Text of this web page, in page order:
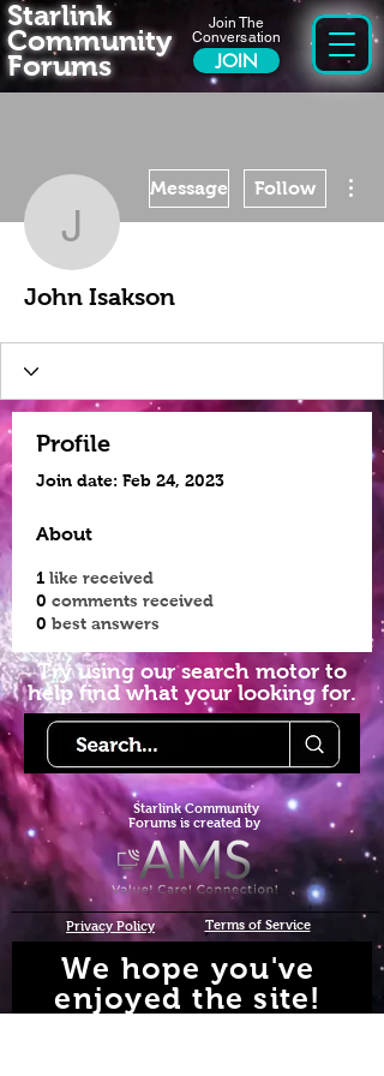
Join The
Conversation
JOIN
Starlink
Community
Forums
John Isakson
Message Follow
John Isakson
Profile
Join date: Feb 24, 2023
About
1 like received
0 comments received
0 best answers
Try using our search motor to
help find what your looking for.
Starlink Community
Forums is created by
Privacy Policy Terms of Service
We hope you've
enjoyed the site!